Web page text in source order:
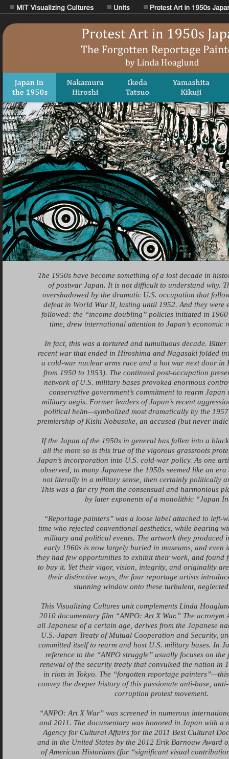
The 1950s have become something of a lost decade in
of postwar Japan. It is not difficult to understand why.
overshadowed by the dramatic U.S. occupation that
defeat in World War II, lasting until 1952. And they were
followed: the “income doubling” policies initiated in
time, drew international attention to Japan’s economic
In fact, this was a tortured and tumultuous decade. Bitter
recent war that ended in Hiroshima and Nagasaki folded
a cold-war nuclear arms race and a hot war next door in
from 1950 to 1953). The continued post-occupation
network of U.S. military bases provoked enormous
conservative government’s commitment to rearm Japan
military aegis. Former leaders of Japan’s recent
political helm—symbolized most dramatically by the
premiership of Kishi Nobusuke, an accused (but never
If the Japan of the 1950s in general has fallen into a
all the more so is this true of the vigorous grassroots
Japan’s incorporation into U.S. cold-war policy. As one
observed, to many Japanese the 1950s seemed like an
not literally in a military sense, then certainly politically
This was a far cry from the consensual and harmonious
by later exponents of a monolithic “Japan
“Reportage painters” was a loose label attached to left-
time who rejected conventional aesthetics, while bearing
military and political events. The artwork they produced
early 1960s is now largely buried in museums, and even
they had few opportunities to exhibit their work, and found
to buy it. Yet their vigor, vision, integrity, and originality
their distinctive ways, the four reportage artists
stunning window onto these turbulent,
This Visualizing Cultures unit complements Linda
2010 documentary film “ANPO: Art X War.” The acronym
all Japanese of a certain age, derives from the Japanese
U.S.-Japan Treaty of Mutual Cooperation and Security,
committed itself to rearm and host U.S. military bases. In
reference to the “ANPO struggle” usually focuses on the
renewal of the security treaty that convulsed the nation in
in riots in Tokyo. The “forgotten reportage
convey the deeper history of this passionate anti-base,
corruption protest movement.
“ANPO: Art X War” was screened in numerous
and 2011. The documentary was honored in Japan with a
Agency for Cultural Affairs for the 2011 Best Cultural
and in the United States by the 2012 Erik Barnouw Award
of American Historians (for “significant visual